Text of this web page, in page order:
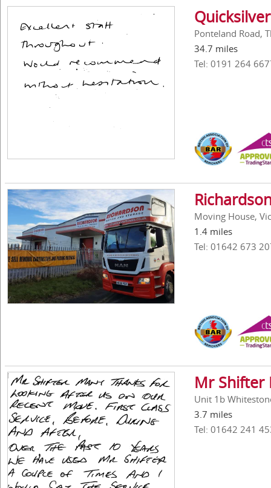
Quicksilver
Ponteland Road,
34.7 miles
Tel: 0191 264
Moving House,
1.4 miles
Tel: 01642 673
Mr Shifter
Unit 1b
3.7 miles
Tel: 01642 241